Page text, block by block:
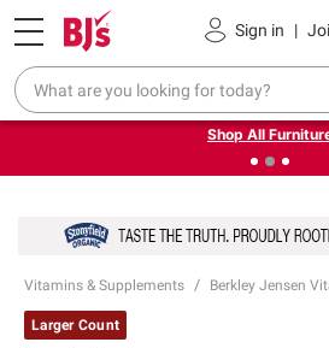
Sign in |
Pickup, Delivery or Shipping
❮Up to 30% off indoor furniture +
on select.
Shop All
Vitamins & Supplements Berkley Jensen
Larger Count